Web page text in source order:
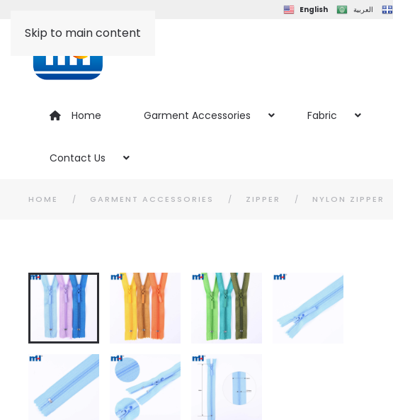
Skip to main content
English العربية
Home Garment Accessories Fabric
Contact Us
HOME GARMENT ACCESSORIES ZIPPER NYLON ZIPPER